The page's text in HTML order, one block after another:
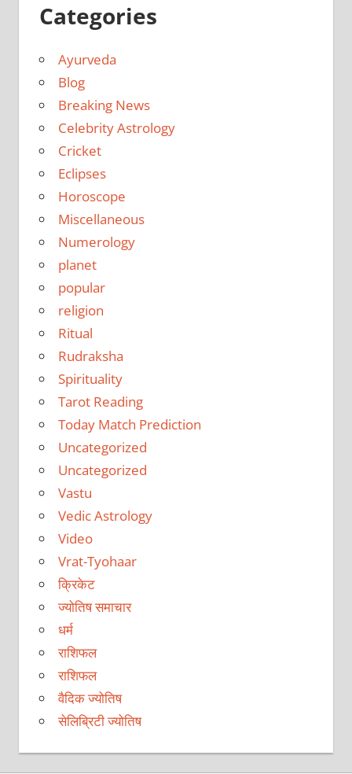
Categories
Ayurveda
Blog
Breaking News
Celebrity Astrology
Cricket
Eclipses
Horoscope
Miscellaneous
Numerology
planet
popular
religion
Ritual
Rudraksha
Spirituality
Tarot Reading
Today Match Prediction
Uncategorized
Uncategorized
Vastu
Vedic Astrology
Video
Vrat-Tyohaar
क्रिकेट
ज्योतिष समाचार
धर्म
राशिफल
राशिफल
वैदिक ज्योतिष
सेलिब्रिटी ज्योतिष